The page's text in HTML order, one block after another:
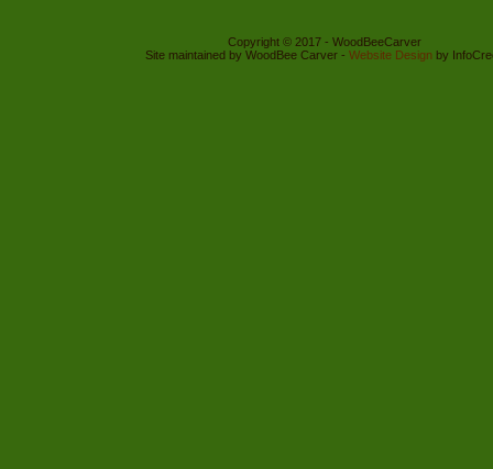
Copyright © 2017 - WoodBeeCarver
Site maintained by WoodBee Carver - Website Designby